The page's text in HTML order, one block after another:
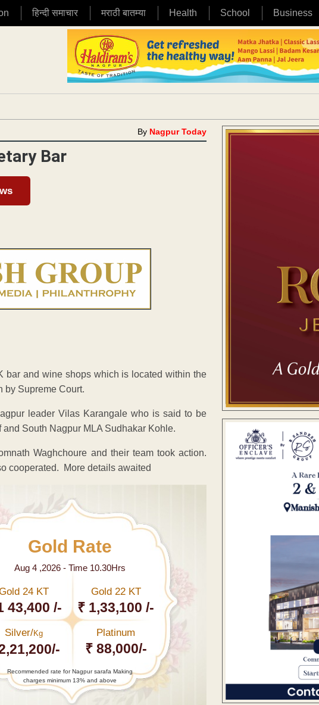
हिन्दी समाचार मराठी बातम्या Health School Business
By Nagpur Today
Bar
bar and wine shops which is located within the
by Supreme Court.
leader Vilas Karangale who is said to be
South Nagpur MLA Sudhakar Kohle.
Waghchoure and their team took action.
cooperated. More details awaited
Gold Rate
Aug 4 ,2026 - Time 10.30Hrs
24 KT
43,400 /-
Gold 22 KT
₹ 1,33,100 /-
Silver/Kg Platinum
₹ 88,000/-
Recommended rate for Nagpur sarafa Making
charges minimum 13% and above